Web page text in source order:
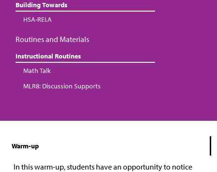
Building Towards
HSA-REI.A
Routines and Materials
Instructional Routines
Math Talk
MLR8: Discussion Supports
Warm-up
In this warm-up, students have an opportunity to notice